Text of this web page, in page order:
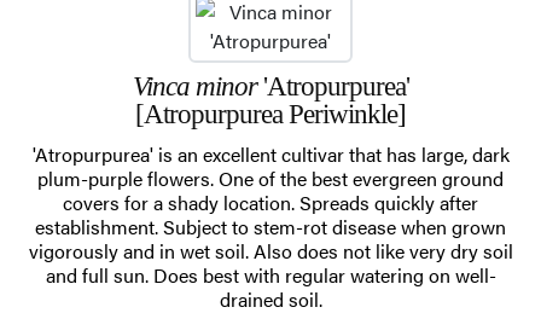
Vinca minor'Atropurpurea'
[Atropurpurea Periwinkle]
'Atropurpurea' is an excellent cultivar that has large, dark
plum-purple flowers. One of the best evergreen ground
covers for a shady location. Spreads quickly after
establishment. Subject to stem-rot disease when grown
vigorously and in wet soil. Also does not like very dry soil
and full sun. Does best with regular watering on well-
drained soil.